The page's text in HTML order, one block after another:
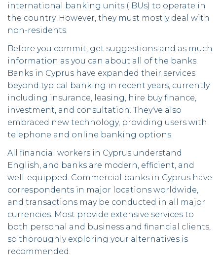
international banking units (IBUs) to operate in
the country. However, they must mostly deal with
non-residents.
Before you commit, get suggestions and as much
information as you can about all of the banks.
Banks in Cyprus have expanded their services
beyond typical banking in recent years, currently
including insurance, leasing, hire buy finance,
investment, and consultation. They've also
embraced new technology, providing users with
telephone and online banking options.
All financial workers in Cyprus understand
English, and banks are modern, efficient, and
well-equipped. Commercial banks in Cyprus have
correspondents in major locations worldwide,
and transactions may be conducted in all major
currencies. Most provide extensive services to
both personal and business and financial clients,
so thoroughly exploring your alternatives is
recommended.